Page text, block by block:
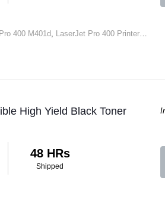
400 M401d LaserJet Pro 400 Printer M401dn
High Yield Black Toner
48 HRs
Shipped